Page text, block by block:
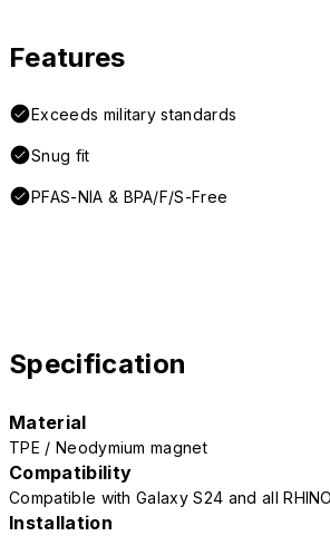
Features
Exceeds military standards
Snug fit
PFAS-NIA & BPA/F/S-Free
Specification
Material
TPE / Neodymium magnet
Compatibility
Compatible with Galaxy S24 and all
Installation